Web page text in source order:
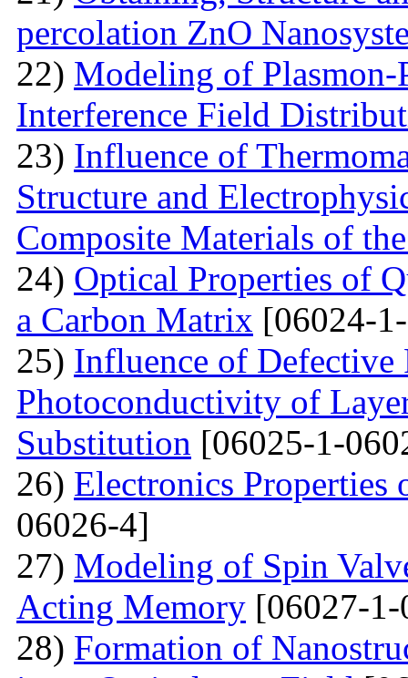
percolation ZnO
22) Modeling of
Interference Field
23) Influence of
Structure and
Composite Materials of
24) Optical Properties of
a Carbon Matrix [06024-
25) Influence of Defective
Photoconductivity of
Substitution [06025-1-
26) Electronics
06026-4]
27) Modeling of Spin
Acting Memory [06027-
28) Formation of